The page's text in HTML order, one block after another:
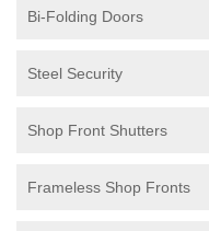
Bi-Folding Doors
Steel Security
Shop Front Shutters
Frameless Shop Fronts